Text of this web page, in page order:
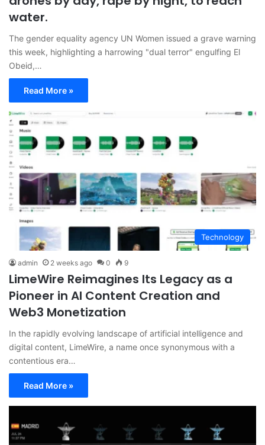
water.
The gender equality agency UN Women issued a grave warning
this week, highlighting a harrowing "dual terror" engulfing El
Obeid,…
Read More »
Technology
admin 2 weeks ago 0 9
LimeWire Reimagines Its Legacy as a
Pioneer in AI Content Creation and
Web3 Monetization
In the rapidly evolving landscape of artificial intelligence and
digital content, LimeWire, a name once synonymous with a
contentious era…
Read More »